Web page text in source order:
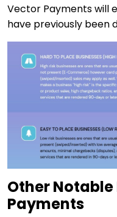
Vector Payments will
have previously been
Other
Payments